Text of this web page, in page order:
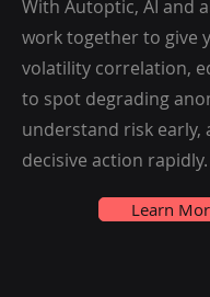
With Autoptic, AI and
work together to give
volatility correlation,
to spot degrading
understand risk early,
decisive action rapidly.
Learn